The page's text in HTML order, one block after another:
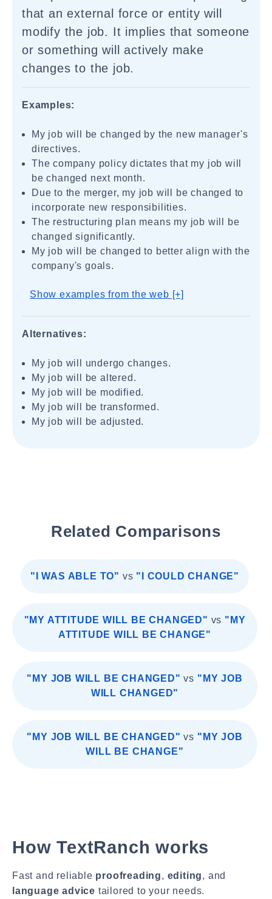
that an external force or entity will
modify the job. It implies that someone
or something will actively make
changes to the job.
Examples:
My job will be changed by the new manager's
directives.
The company policy dictates that my job will
be changed next month.
Due to the merger, my job will be changed to
incorporate new responsibilities.
The restructuring plan means my job will be
changed significantly.
My job will be changed to better align with the
company's goals.
Show examples from the web [+]
Alternatives:
My job will undergo changes.
My job will be altered.
My job will be modified.
My job will be transformed.
My job will be adjusted.
Related Comparisons
"I WAS ABLE TO" vs "I COULD CHANGE"
"MY ATTITUDE WILL BE CHANGED" vs "MY
ATTITUDE WILL BE CHANGE"
"MY JOB WILL BE CHANGED" vs "MY JOB
WILL CHANGED"
"MY JOB WILL BE CHANGED" vs "MY JOB
WILL BE CHANGE"
How TextRanch works
Fast and reliable proofreading, editing, and
language advice tailored to your needs.